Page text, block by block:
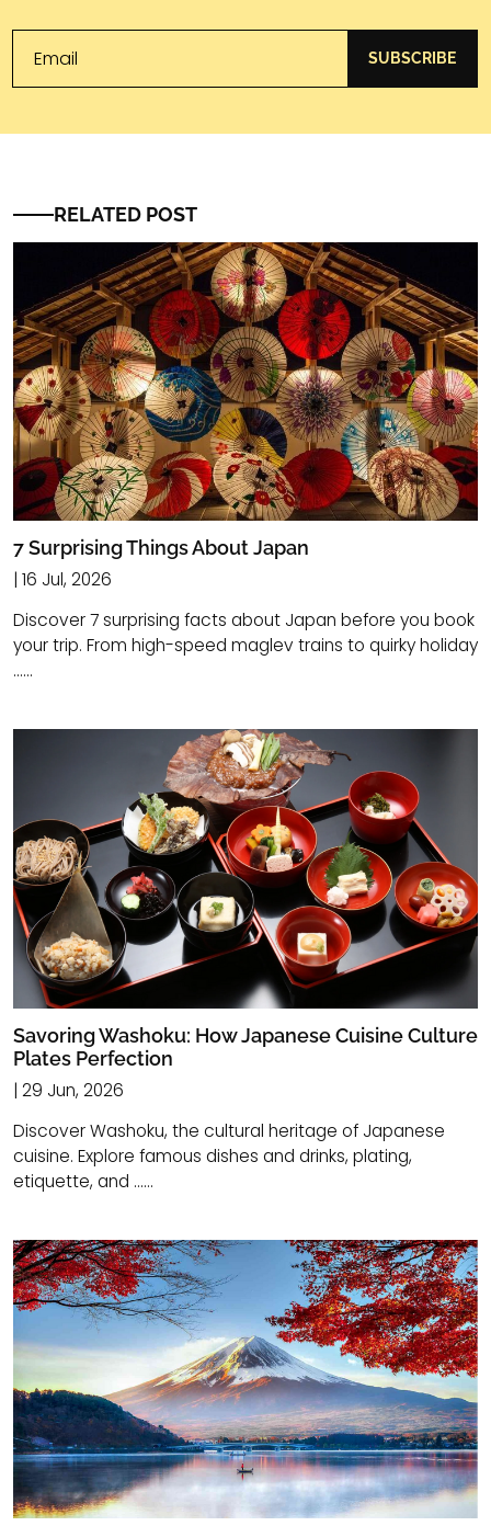
SUBSCRIBE
RELATED POST
7 Surprising Things About Japan
| 16 Jul, 2026
Discover 7 surprising facts about Japan before you book
your trip. From high-speed maglev trains to quirky holiday
......
Savoring Washoku: How Japanese Cuisine Culture
Plates Perfection
| 29 Jun, 2026
Discover Washoku, the cultural heritage of Japanese
cuisine. Explore famous dishes and drinks, plating,
etiquette, and ......